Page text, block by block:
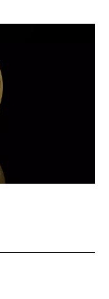
abundance,
theme with
out quickly
Royal
coins.
in a red